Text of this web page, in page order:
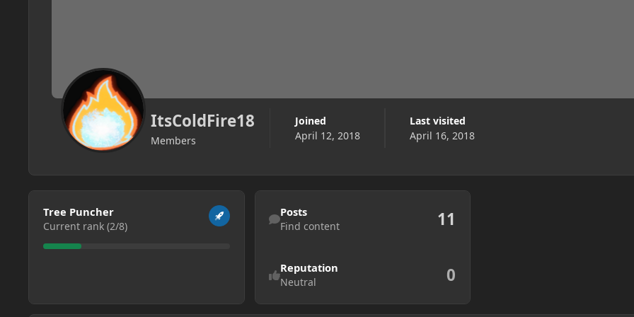
ItsColdFire18
Members
Joined
April 12, 2018
Last visited
April 16, 2018
View all
Tree Puncher
Current rank (2/8)
Find content
Posts
Find content 11
Reputation
Neutral 0